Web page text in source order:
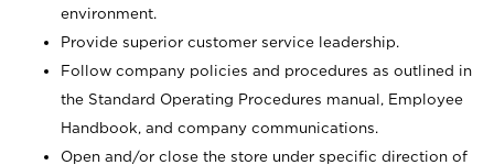
environment.
Provide superior customer service leadership.
Follow company policies and procedures as outlined in
the Standard Operating Procedures manual, Employee
Handbook, and company communications.
Open and/or close the store under specific direction of